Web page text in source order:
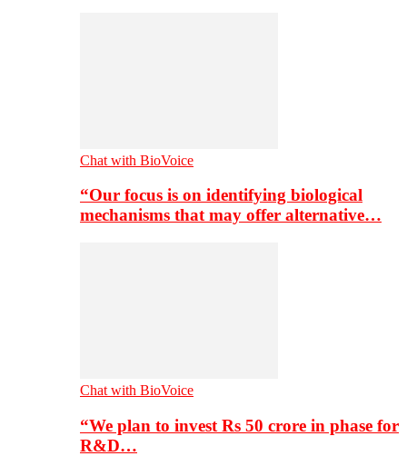
Chat with BioVoice
“Our focus is on identifying biological
mechanisms that may offer alternative…
Chat with BioVoice
“We plan to invest Rs 50 crore in phase for
R&D…